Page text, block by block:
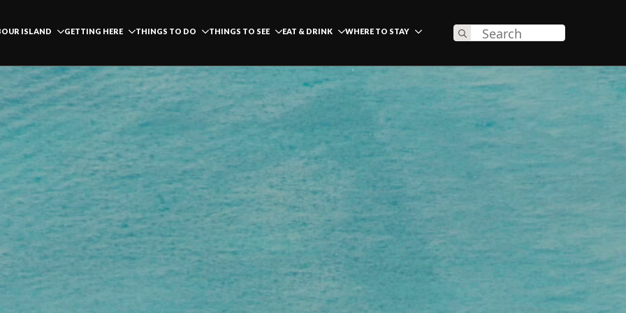
ISLAND GETTING HERE THINGS TO DO THINGS TO SEE EAT & DRINK WHERE TO STAY
Search